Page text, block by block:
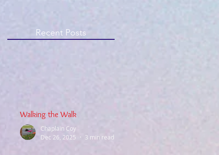
Recent Posts
Walking the Walk
Chaplain Coy
Dec 26, 2025
3 min read